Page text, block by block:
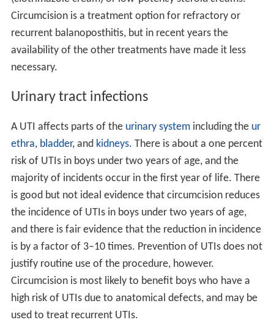
Circumcision is a treatment option for refractory or
recurrent balanoposthitis, but in recent years the
availability of the other treatments have made it less
necessary.
Urinary tract infections
A UTI affects parts of the urinary systemincluding the ur
ethra, bladder, and kidneys. There is about a one percent
risk of UTIs in boys under two years of age, and the
majority of incidents occur in the first year of life. There
is good but not ideal evidence that circumcision reduces
the incidence of UTIs in boys under two years of age,
and there is fair evidence that the reduction in incidence
is by a factor of 3–10 times. Prevention of UTIs does not
justify routine use of the procedure, however.
Circumcision is most likely to benefit boys who have a
high risk of UTIs due to anatomical defects, and may be
used to treat recurrent UTIs.